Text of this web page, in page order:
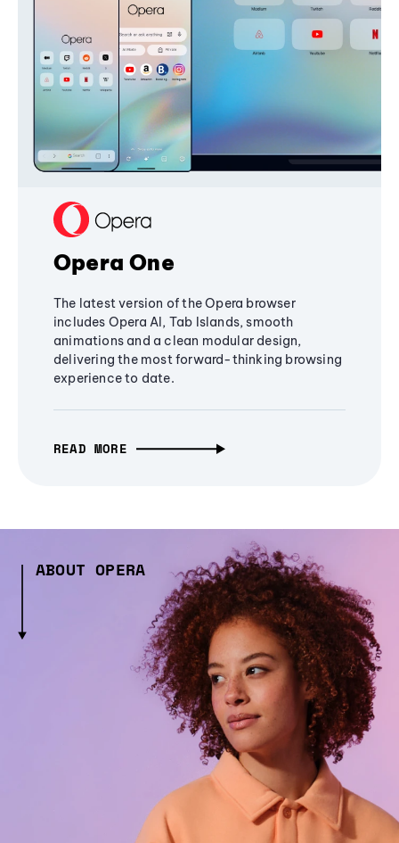
Opera One
The latest version of the Opera browser
includes Opera AI, Tab Islands, smooth
animations and a clean modular design,
delivering the most forward-thinking browsing
experience to date.
READ MORE
ABOUT OPERA